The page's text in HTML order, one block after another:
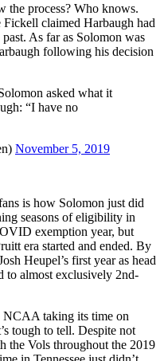
the process? Who knows.
claimed Harbaugh had
past. As far as Solomon was
following his decision
asked what it
“I have no
November 5, 2019
is how Solomon just did
seasons of eligibility in
exemption year, but
era started and ended. By
Heupel’s first year as head
to almost exclusively 2nd-
taking its time on
tough to tell. Despite not
the Vols throughout the 2019